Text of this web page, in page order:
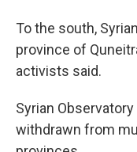
To the south,
province of
activists said.
Syrian
withdrawn from